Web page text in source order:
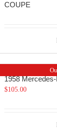
COUPE
1958
$105.00